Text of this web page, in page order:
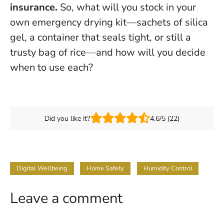
insurance. So, what will you stock in your
own emergency drying kit—sachets of silica
gel, a container that seals tight, or still a
trusty bag of rice—and how will you decide
when to use each?
Did you like it? 4.6/5 (22)
Digital Wellbeing Home Safety Humidity Control
Leave a comment